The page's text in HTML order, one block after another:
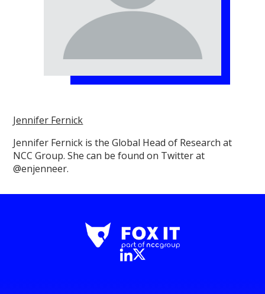
Jennifer Fernick
Jennifer Fernick is the Global Head of Research at
NCC Group. She can be found on Twitter at
@enjenneer.